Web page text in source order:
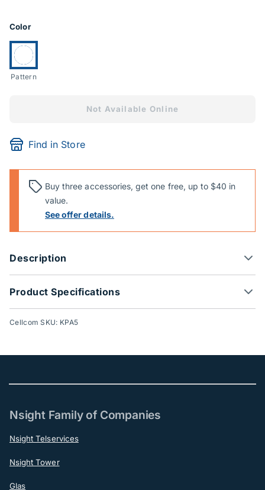
Product Options
Color
Currently selected:
Pattern
Not Available Online
Find in Store
Buy three accessories, get one free, up to $40 in
value.
See offer details.
Description
Product Specifications
Cellcom SKU: KPA5
Nsight Family of Companies
Nsight Telservices
Nsight Tower
Glas